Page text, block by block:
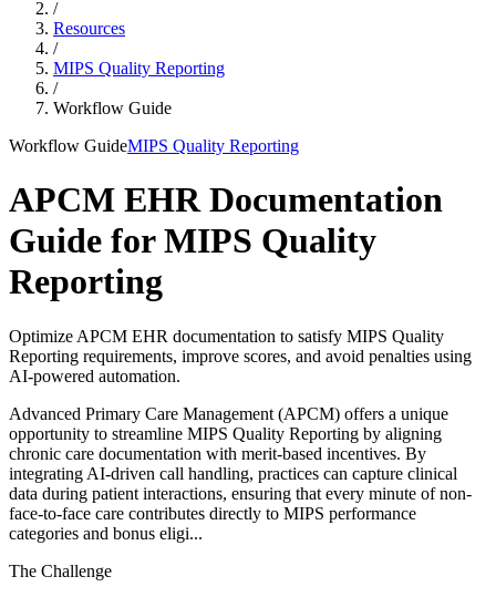
/
Resources
/
MIPS Quality Reporting
/
Workflow Guide
Workflow GuideMIPS Quality Reporting
APCM EHR Documentation
Guide for MIPS Quality
Reporting
Optimize APCM EHR documentation to satisfy MIPS Quality
Reporting requirements, improve scores, and avoid penalties using
AI-powered automation.
Advanced Primary Care Management (APCM) offers a unique
opportunity to streamline MIPS Quality Reporting by aligning
chronic care documentation with merit-based incentives. By
integrating AI-driven call handling, practices can capture clinical
data during patient interactions, ensuring that every minute of non-
face-to-face care contributes directly to MIPS performance
categories and bonus eligi...
The Challenge